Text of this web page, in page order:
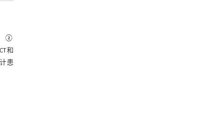
；②
和
患